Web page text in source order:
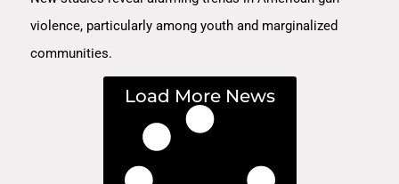
violence, particularly among youth and marginalized
communities.
Load More News